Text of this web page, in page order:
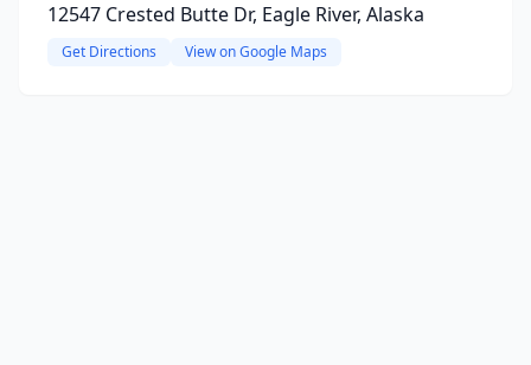
12547 Crested Butte Dr, Eagle River, Alaska
Get Directions View on Google Maps